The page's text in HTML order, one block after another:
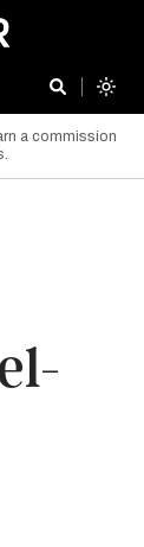
a commission